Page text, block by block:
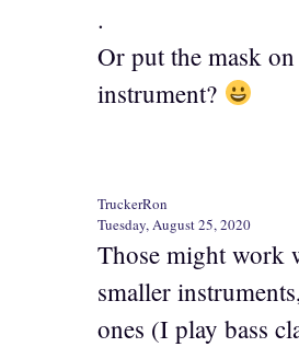
.
Or put the mask
instrument?
TruckerRon
Tuesday, August 25, 2020
Those might work
smaller
ones (I play bass